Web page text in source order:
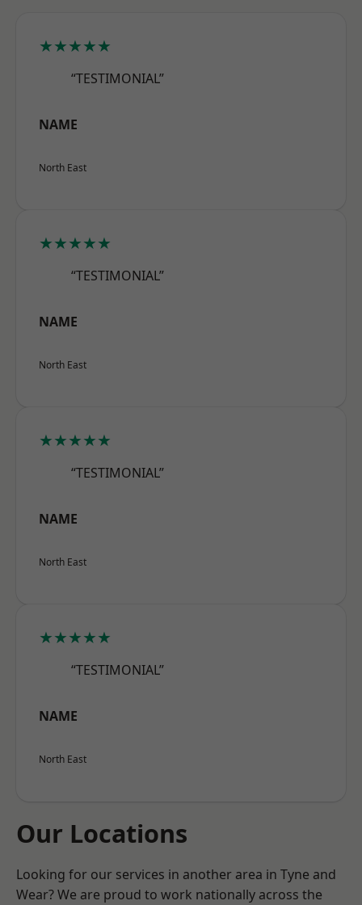
★★★★★
“TESTIMONIAL”
NAME
North East
★★★★★
“TESTIMONIAL”
NAME
North East
★★★★★
“TESTIMONIAL”
NAME
North East
★★★★★
“TESTIMONIAL”
NAME
North East
Our Locations
Looking for our services in another area in Tyne and
Wear? We are proud to work nationally across the